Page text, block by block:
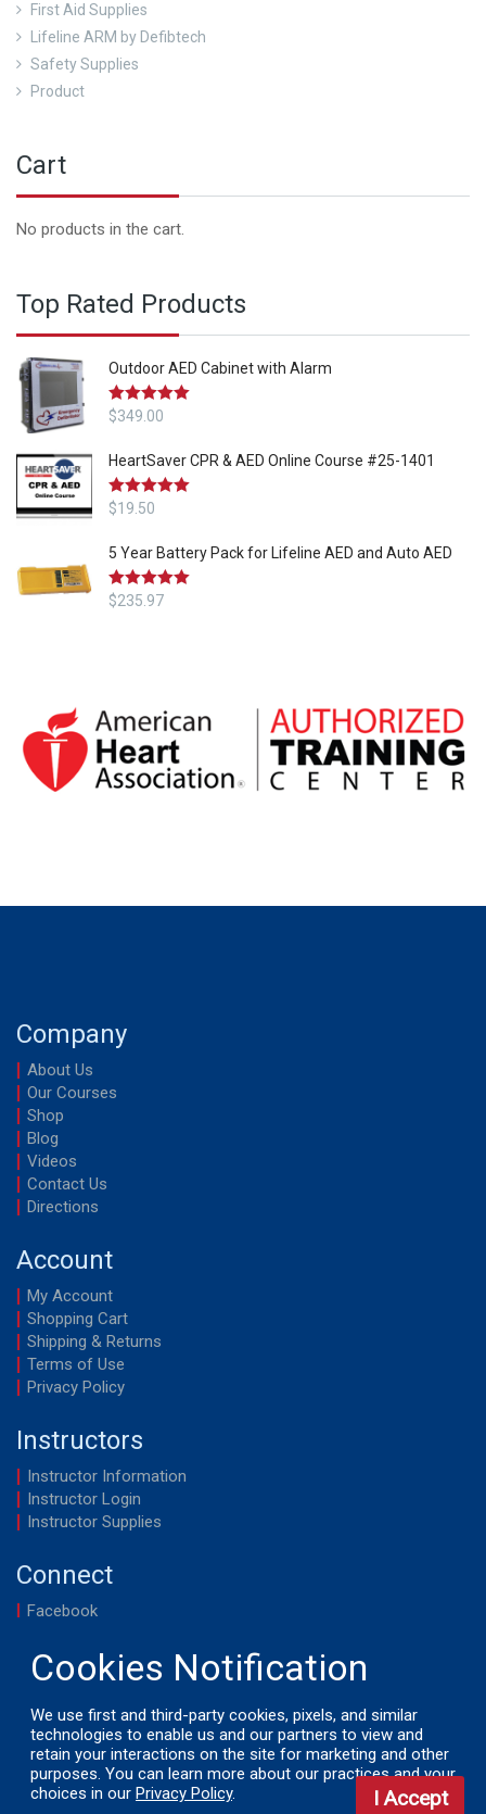
First Aid Supplies
Lifeline ARM by Defibtech
Safety Supplies
Product
Cart
No products in the cart.
Top Rated Products
Outdoor AED Cabinet with Alarm
Rated 5.00
$349.00
HeartSaver CPR & AED Online Course #25-1401
Rated5.00
$19.50
5 Year Battery Pack for Lifeline AED and Auto AED
Rated 5.00
$235.97
Company
About Us
Our Courses
Shop
Blog
Videos
Contact Us
Directions
Account
My Account
Shopping Cart
Shipping & Returns
Terms of Use
Privacy Policy
Instructors
Instructor Information
Instructor Login
Instructor Supplies
Connect
Facebook
© 2026 by LifeSavers, Inc. All Rights Reserved.
We use first and third-party cookies, pixels, and similar
technologies to enable us and our partners to view and
retain your interactions on the site for marketing and other
purposes. You can learn more about our practices and your
choices in our Privacy Policy.